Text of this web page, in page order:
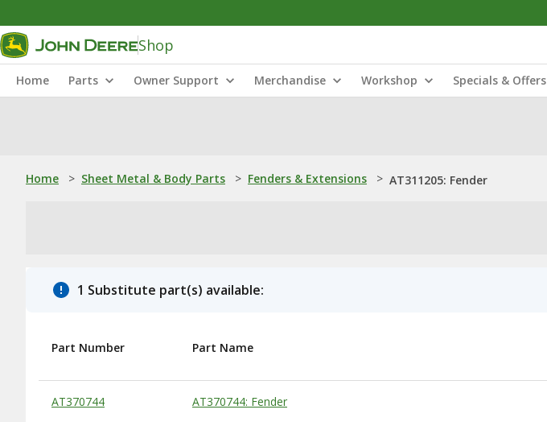
Shop
Home Parts Owner Support Merchandise Workshop Specials & Offers
Home > Sheet Metal & Body Parts > Fenders & Extensions > AT311205: Fender
1 Substitute part(s) available:
Substitute Products Table
Part Number Part Name
AT370744 AT370744: Fender